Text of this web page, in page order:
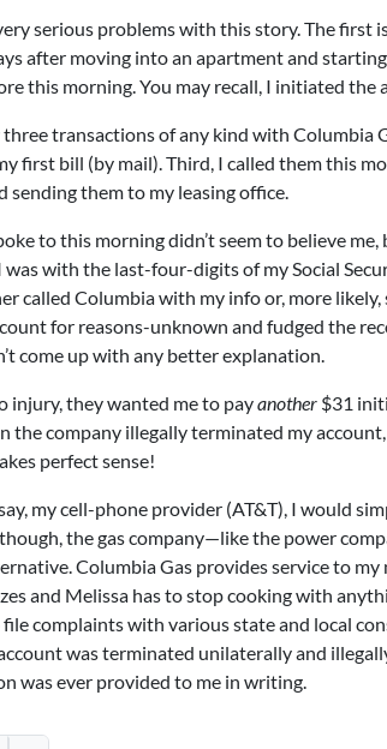
serious problems with this story. The first
after moving into an apartment and
this morning. You may recall, I initiated the
three transactions of any kind with Columbia
first bill (by mail). Third, I called them this
sending them to my leasing office.
to this morning didn’t seem to believe
with the last-four-digits of my Social
called Columbia with my info or, more
for reasons-unknown and fudged the
come up with any better explanation.
injury, they wanted me to payanother $31
the company illegally terminated my
perfect sense!
my cell-phone provider (AT&T), I would
the gas company—like the power
Columbia Gas provides service to
and Melissa has to stop cooking with
complaints with various state and local
was terminated unilaterally and
was ever provided to me in writing.